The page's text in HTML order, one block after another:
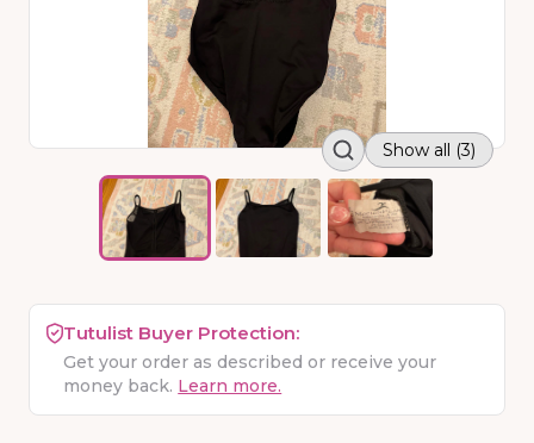
Show all (3)
Tutulist Buyer Protection:
Get your order as described or receive your
money back. Learn more.